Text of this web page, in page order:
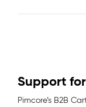
Support
Pimcore’s B2B